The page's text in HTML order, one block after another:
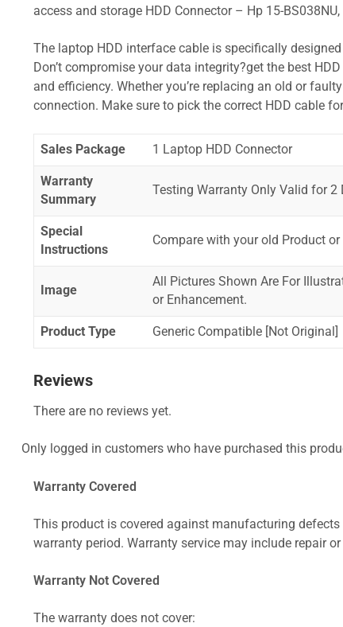
access and storage HDD Connector – Hp 15-
The laptop HDD interface cable is specifically
Don’t compromise your data integrity?get the best
and efficiency. Whether you’re replacing an old or
connection. Make sure to pick the correct HDD cable
Sales Package 1 Laptop HDD Connector
Warranty
Summary
Testing Warranty Only Valid for
Special
Instructions
Compare with your old Product
Image
All Pictures Shown Are For
or Enhancement.
Product Type Generic Compatible [Not Original]
Reviews
There are no reviews yet.
Only logged in customers who have purchased this
Warranty Covered
This product is covered against manufacturing
warranty period. Warranty service may include repair
Warranty Not Covered
The warranty does not cover: